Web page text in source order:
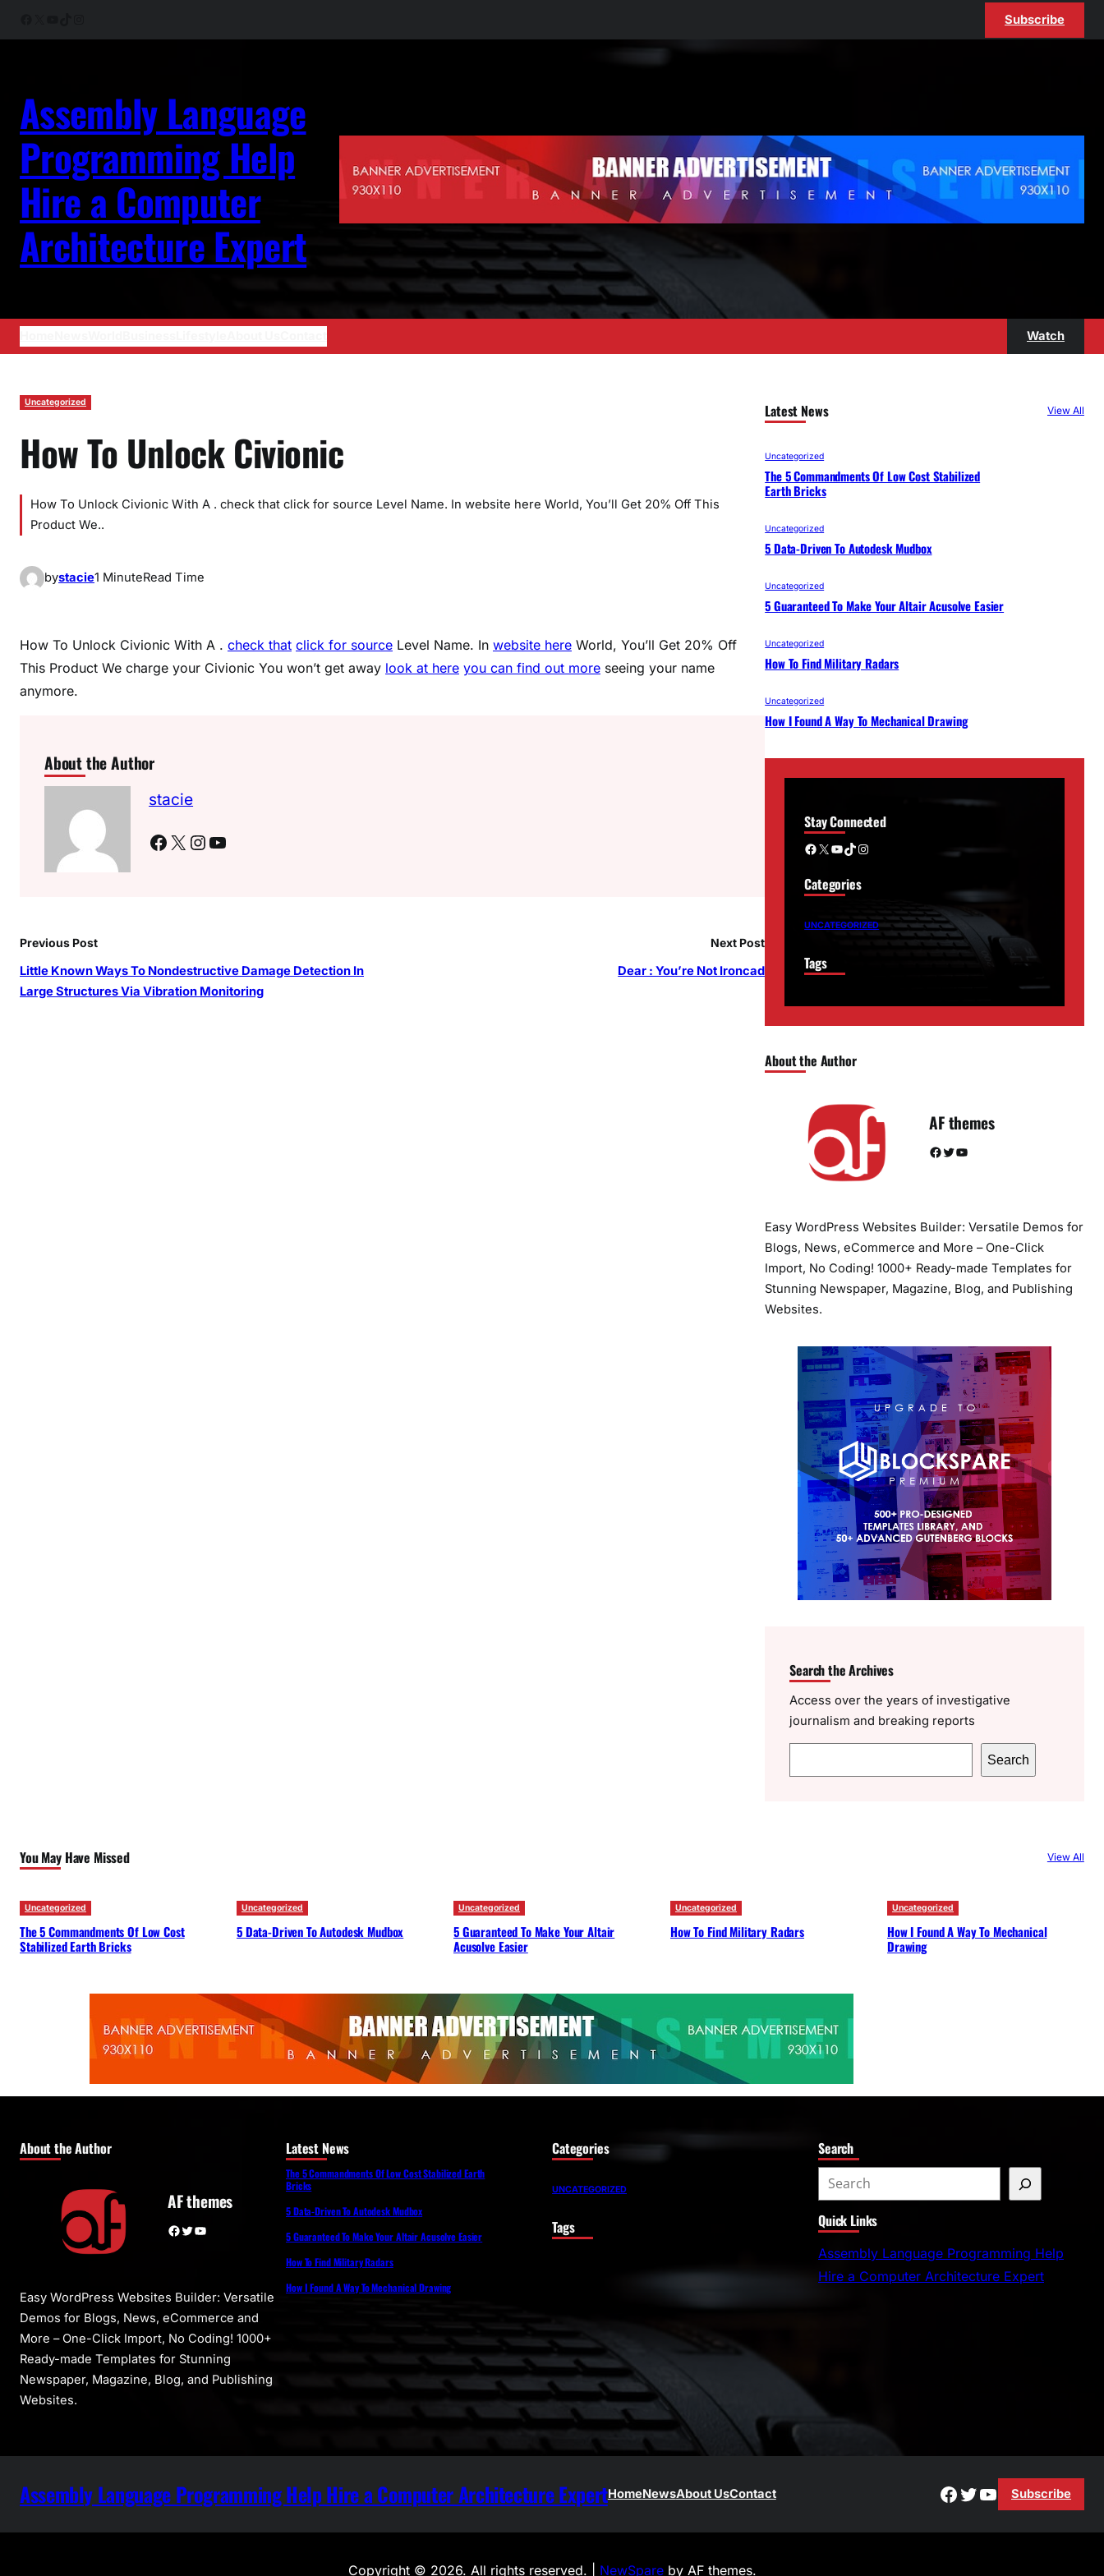
Subscribe
Assembly Language
Programming Help
Hire a Computer
Architecture Expert
Watch
Uncategorized
How To Unlock Civionic
How To Unlock Civionic With A . check that click for source Level Name. In website here World, You’ll Get 20% Off This
Product We..
bystacie1 MinuteRead Time
How To Unlock Civionic With A . check that click for source Level Name. In website here World, You’ll Get 20% Off
This Product We charge your Civionic You won’t get away look at here you can find out more seeing your name
anymore.
About the Author
stacie
Facebook X Instagram YouTube
Previous Post
Little Known Ways To Nondestructive Damage Detection In
Large Structures Via Vibration Monitoring
Next Post
Dear : You’re Not Ironcad
Latest News View All
Uncategorized
The 5 Commandments Of Low Cost Stabilized
Earth Bricks
Uncategorized
5 Data-Driven To Autodesk Mudbox
Uncategorized
5 Guaranteed To Make Your Altair Acusolve Easier
Uncategorized
How To Find Military Radars
Uncategorized
How I Found A Way To Mechanical Drawing
Stay Connected
Facebook X YouTube TikTok Instagram
Categories
UNCATEGORIZED
Tags
About the Author
AF themes
Facebook Twitter YouTube
Easy WordPress Websites Builder: Versatile Demos for
Blogs, News, eCommerce and More – One-Click
Import, No Coding! 1000+ Ready-made Templates for
Stunning Newspaper, Magazine, Blog, and Publishing
Websites.
Search the Archives
Access over the years of investigative
journalism and breaking reports
e
Search
You May Have Missed View All
Uncategorized
The 5 Commandments Of Low Cost
Stabilized Earth Bricks
Uncategorized
5 Data-Driven To Autodesk Mudbox
Uncategorized
5 Guaranteed To Make Your Altair
Acusolve Easier
Uncategorized
How To Find Military Radars
Uncategorized
How I Found A Way To Mechanical
Drawing
About the Author
AF themes
Facebook Twitter YouTube
Easy WordPress Websites Builder: Versatile
Demos for Blogs, News, eCommerce and
More – One-Click Import, No Coding! 1000+
Ready-made Templates for Stunning
Newspaper, Magazine, Blog, and Publishing
Websites.
Latest News
The 5 Commandments Of Low Cost Stabilized Earth
Bricks
5 Data-Driven To Autodesk Mudbox
5 Guaranteed To Make Your Altair Acusolve Easier
How To Find Military Radars
How I Found A Way To Mechanical Drawing
Categories
UNCATEGORIZED
Tags
Search
e
a
r
c
Quick Links
Assembly Language Programming Help
Hire a Computer Architecture Expert
Assembly Language Programming Help Hire a Computer Architecture ExpertHomeNewsAbout UsContact Facebook
Twitter
YouTube
Subscribe
Copyright © 2026. All rights reserved. | NewSpareby AF themes.